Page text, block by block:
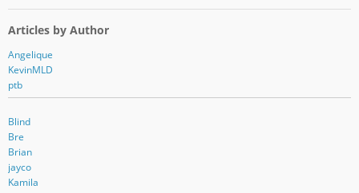
Articles by Author
Angelique
KevinMLD
ptb
Blind
Bre
Brian
jayco
Kamila